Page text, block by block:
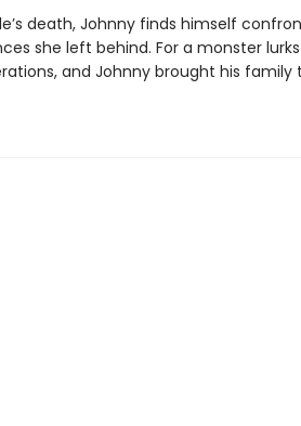
death, Johnny finds himself
she left behind. For a monster
and Johnny brought his family